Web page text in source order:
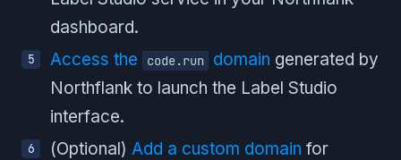
dashboard.
Access the
code.run domain generated by
Northflank to launch the Label Studio
interface.
(Optional) Add a custom domain for